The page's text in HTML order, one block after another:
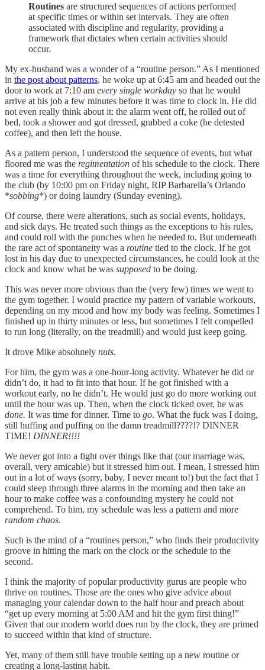
Routines are structured sequences of actions performed
at specific times or within set intervals. They are often
associated with discipline and regularity, providing a
framework that dictates when certain activities should
occur.
My ex-husband was a wonder of a “routine person.” As I mentioned
in the post about patterns, he woke up at 6:45 am and headed out the
door to work at 7:10 am every single workday so that he would
arrive at his job a few minutes before it was time to clock in. He did
not even really think about it: the alarm went off, he rolled out of
bed, took a shower and got dressed, grabbed a coke (he detested
coffee), and then left the house.
As a pattern person, I understood the sequence of events, but what
floored me was the regimentation of his schedule to the clock. There
was a time for everything throughout the week, including going to
the club (by 10:00 pm on Friday night, RIP Barbarella’s Orlando
*sobbing*) or doing laundry (Sunday evening).
Of course, there were alterations, such as social events, holidays,
and sick days. He treated such things as the exceptions to his rules,
and could roll with the punches when he needed to. But underneath
the rare act of spontaneity was a routine tied to the clock. If he got
lost in his day due to unexpected circumstances, he could look at the
clock and know what he was supposed to be doing.
This was never more obvious than the (very few) times we went to
the gym together. I would practice my pattern of variable workouts,
depending on my mood and how my body was feeling. Sometimes I
finished up in thirty minutes or less, but sometimes I felt compelled
to run long (literally, on the treadmill) and would just keep going.
It drove Mike absolutely nuts.
For him, the gym was a one-hour-long activity. Whatever he did or
didn’t do, it had to fit into that hour. If he got finished with a
workout early, no he didn’t. He would just go do more working out
until the hour was up. Then, when the clock ticked over, he was
done. It was time for dinner. Time to go. What the fuck was I doing,
still huffing and puffing on the damn treadmill????!? DINNER
TIME! DINNER!!!!
We never got into a fight over things like that (our marriage was,
overall, very amicable) but it stressed him out. I mean, I stressed him
out in a lot of ways (sorry, baby, I never meant to!) but the fact that I
could sleep through three alarms in the morning and then take an
hour to make coffee was a confounding mystery he could not
comprehend. To him, my schedule was less a pattern and more
random chaos.
Such is the mind of a “routines person,” who finds their productivity
groove in hitting the mark on the clock or the schedule to the
second.
I think the majority of popular productivity gurus are people who
thrive on routines. Those are the ones who give advice about
managing your calendar down to the half hour and preach about
“get up every morning at 5:00 AM and hit the gym first thing!”
Given that our modern world does run by the clock, they are primed
to succeed within that kind of structure.
Yet, many of them still have trouble setting up a new routine or
creating a long-lasting habit.